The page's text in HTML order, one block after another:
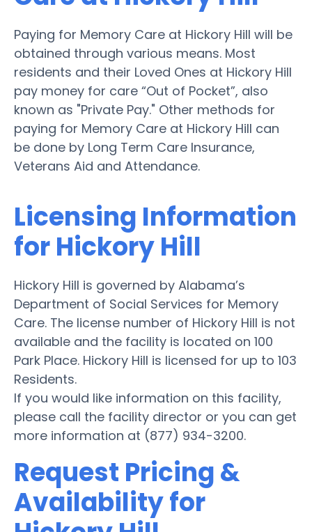
Paying for Memory Care at Hickory Hill will be
obtained through various means. Most
residents and their Loved Ones at Hickory Hill
pay money for care “Out of Pocket”, also
known as "Private Pay." Other methods for
paying for Memory Care at Hickory Hill can
be done by Long Term Care Insurance,
Veterans Aid and Attendance.
Licensing Information
for Hickory Hill
Hickory Hill is governed by Alabama’s
Department of Social Services for Memory
Care. The license number of Hickory Hill is not
available and the facility is located on 100
Park Place. Hickory Hill is licensed for up to 103
Residents.
If you would like information on this facility,
please call the facility director or you can get
more information at (877) 934-3200.
Request Pricing &
Availability for